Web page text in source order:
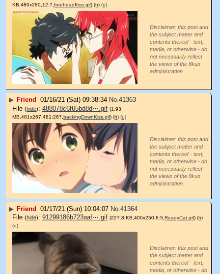
KB,480x280,12:7, foreheadKiss.gif) (h) (u)
Disclaimer: this post and
the subject matter and
contents thereof - text,
media, or otherwise - do
not necessarily reflect
the views of the 8kun
administration.
▶ Friend 01/16/21 (Sat) 09:38:34 No.41363
File (hide): 488078c6f65bd8d⋯.gif (1.93
MB,481x267,481:267, backingDownKiss.gif) (h) (u)
Disclaimer: this post and
the subject matter and
contents thereof - text,
media, or otherwise - do
not necessarily reflect
the views of the 8kun
administration.
▶ Friend 01/17/21 (Sun) 10:04:07 No. 41364
File (hide): 91299186b723aaf⋯.gif (227.8 KB,400x250,8:5,ReadyCat.gif) (h)
(u)
Disclaimer: this post and
the subject matter and
contents thereof - text,
media, or otherwise - do